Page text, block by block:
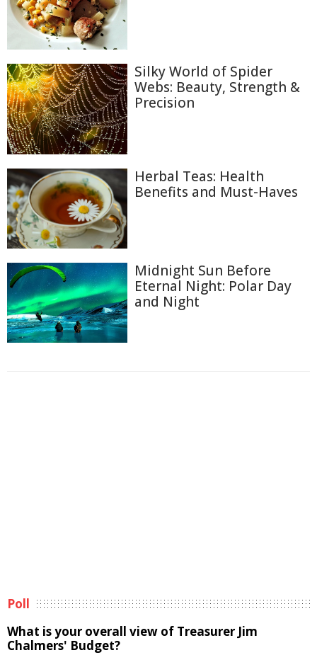
Silky World of Spider
Webs: Beauty, Strength &
Precision
Herbal Teas: Health
Benefits and Must-Haves
Midnight Sun Before
Eternal Night: Polar Day
and Night
Poll
What is your overall view of Treasurer Jim
Chalmers' Budget?